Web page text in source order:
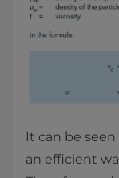
It can be
an efficient